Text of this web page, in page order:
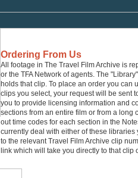
Ordering From Us
All footage in The Travel Film Archive is
or the TFA Network of agents. The
holds that clip. To place an order you
clips you select, your request will be sent
you to provide licensing information and
sections from an entire film or from a
out time codes for each section in the
currently deal with either of these
to the relevant Travel Film Archive clip
link which will take you directly to that clip